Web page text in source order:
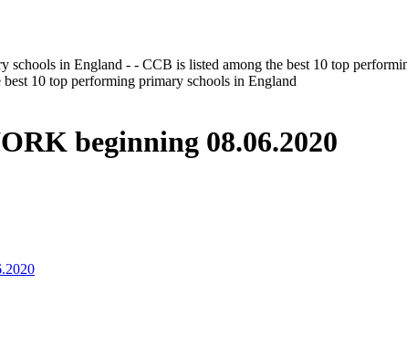
schools in England - - CCB is listed among the best 10 top
10 top performing primary schools in England
beginning 08.06.2020